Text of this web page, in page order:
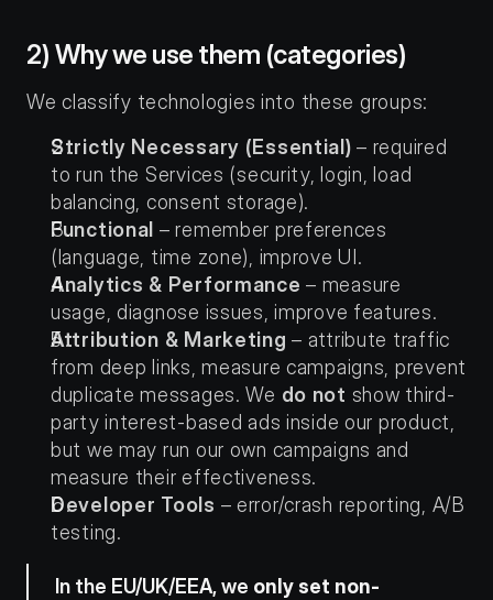
2) Why we use them (categories)
We classify technologies into these groups:
Strictly Necessary (Essential) – required
to run the Services (security, login, load
balancing, consent storage).
Functional – remember preferences
(language, time zone), improve UI.
Analytics & Performance – measure
usage, diagnose issues, improve features.
Attribution & Marketing – attribute traffic
from deep links, measure campaigns, prevent
duplicate messages. We do not show third-
party interest-based ads inside our product,
but we may run our own campaigns and
measure their effectiveness.
Developer Tools – error/crash reporting, A/B
testing.
In the EU/UK/EEA, we only set non-